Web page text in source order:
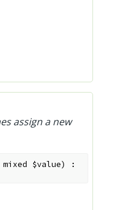
assign a new
mixed $value) :